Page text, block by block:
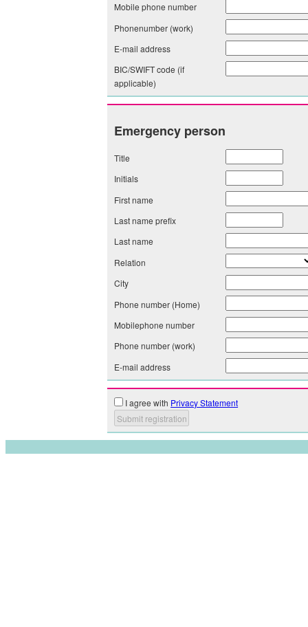
Mobile phone number
Phonenumber (work)
E-mail address
BIC/SWIFT code (if
applicable)
Emergency person
Title
Initials
First name
Last name prefix
Last name
Relation
City
Phone number (Home)
Mobilephone number
Phone number (work)
E-mail address
I agree with Privacy Statement